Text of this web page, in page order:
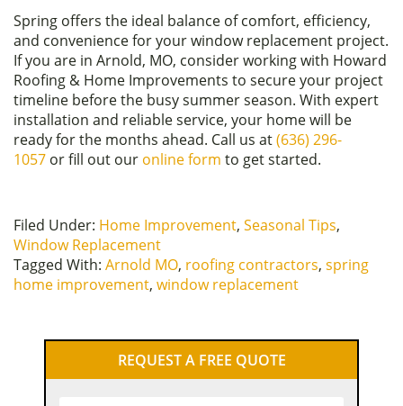
Spring offers the ideal balance of comfort, efficiency,
and convenience for your window replacement project.
If you are in Arnold, MO, consider working with Howard
Roofing & Home Improvements to secure your project
timeline before the busy summer season. With expert
installation and reliable service, your home will be
ready for the months ahead. Call us at(636) 296-
1057 or fill out our online form to get started.
Filed Under: Home Improvement, Seasonal Tips,
Window Replacement
Tagged With: Arnold MO, roofing contractors, spring
home improvement, window replacement
Sidebar
REQUEST A FREE QUOTE